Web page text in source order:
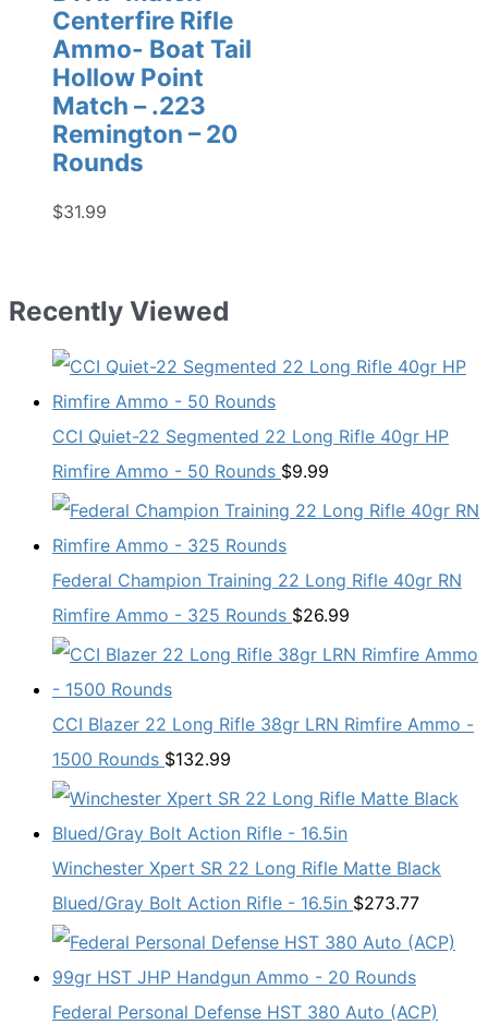
Centerfire Rifle
Ammo- Boat Tail
Hollow Point
Match – .223
Remington – 20
Rounds
$31.99
Recently Viewed
CCI Quiet-22 Segmented 22 Long Rifle 40gr HP
Rimfire Ammo - 50 Rounds $9.99
Federal Champion Training 22 Long Rifle 40gr RN
Rimfire Ammo - 325 Rounds $26.99
CCI Blazer 22 Long Rifle 38gr LRN Rimfire Ammo -
1500 Rounds $132.99
Winchester Xpert SR 22 Long Rifle Matte Black
Blued/Gray Bolt Action Rifle - 16.5in $273.77
Federal Personal Defense HST 380 Auto (ACP)